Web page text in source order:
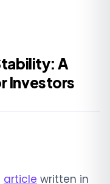
A
Investors
article written in